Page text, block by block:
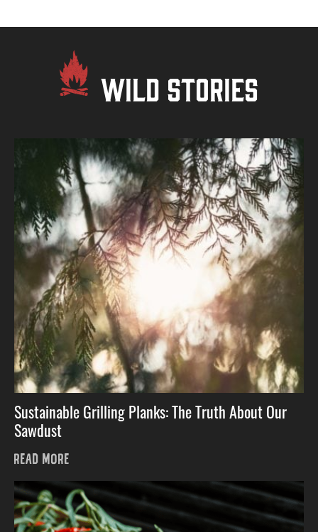
WILD STORIES
Sustainable Grilling Planks: The Truth About Our
Sawdust
READ MORE